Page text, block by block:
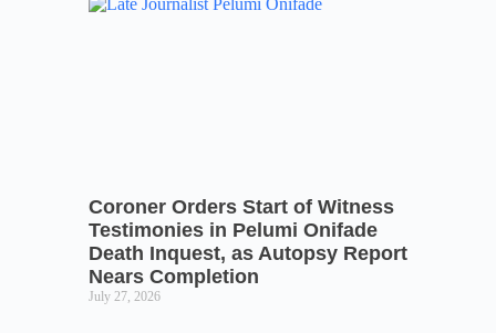
Coroner Orders Start of Witness
Testimonies in Pelumi Onifade
Death Inquest, as Autopsy Report
Nears Completion
July 27, 2026